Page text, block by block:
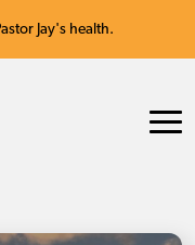
Jay's health.